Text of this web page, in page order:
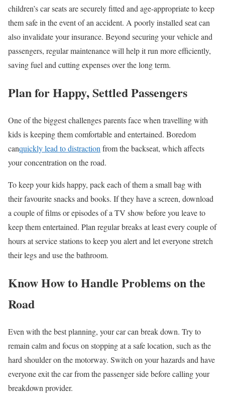
children’s car seats are securely fitted and age-appropriate to keep
them safe in the event of an accident. A poorly installed seat can
also invalidate your insurance. Beyond securing your vehicle and
passengers, regular maintenance will help it run more efficiently,
saving fuel and cutting expenses over the long term.
Plan for Happy, Settled Passengers
One of the biggest challenges parentsfacewhen travelling with
kids is keeping them comfortable and entertained. Boredom
canquickly lead to distraction from the backseat, which affects
your concentration on the road.
To keep your kids happy, pack each of them a small bag with
theirfavouritesnacks and books. If they have a screen, download
a couple of films or episodes of a TV show before you leave to
keep them entertained. Plan regular breaks at least every couple of
hours at service stations to keep you alert and let everyone stretch
their legs and use the bathroom.
KnowHow to Handle Problems on the
Road
Even with the best planning, your car can break down. Try to
remain calm and focus on stopping at a safe location, such as the
hard shoulder on the motorway. Switch on your hazards and have
everyone exit the car from the passenger side before calling your
breakdown provider.